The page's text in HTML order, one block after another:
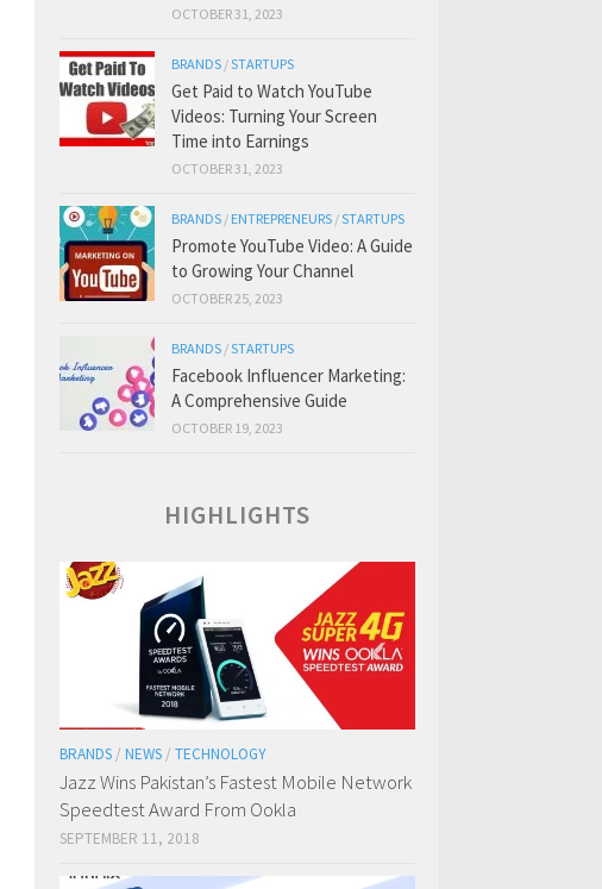
OCTOBER 31, 2023
BRANDS /STARTUPS
Get Paid to Watch YouTube
Videos: Turning Your Screen
Time into Earnings
OCTOBER 31, 2023
BRANDS / ENTREPRENEURS /STARTUPS
Promote YouTube Video: A Guide
to Growing Your Channel
OCTOBER 25, 2023
BRANDS /STARTUPS
Facebook Influencer Marketing:
A Comprehensive Guide
OCTOBER 19, 2023
HIGHLIGHTS
BRANDS / NEWS / TECHNOLOGY
Jazz Wins Pakistan’s Fastest Mobile Network
Speedtest Award From Ookla
SEPTEMBER 11, 2018